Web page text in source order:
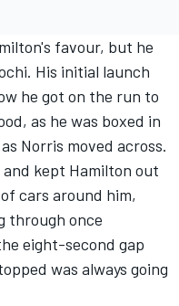
favour, but he
His initial launch
he got on the run to
as he was boxed in
Norris moved across.
and kept Hamilton out
cars around him,
through once
eight-second gap
was always going